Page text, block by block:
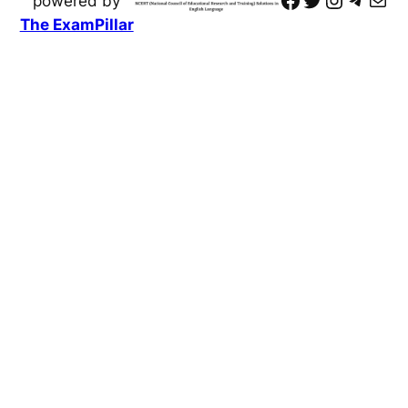
The ExamPillar